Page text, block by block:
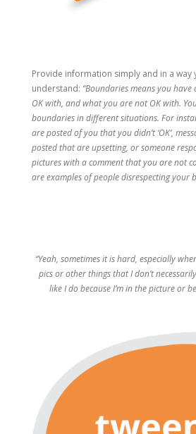
Provide information simply and in a way
understand: “Boundaries means you
OK with, and what you are not OK with.
boundaries in different situations. For
are posted of you that you didn’t ‘OK’,
posted that are upsetting, or someone
pictures with a comment that you are not
are examples of people disrespecting your
“Yeah, sometimes it is hard, especially
pics or other things that I don’t
like I do because I’m in the picture or